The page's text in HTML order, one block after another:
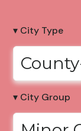
▾ City Type
▾ City Group